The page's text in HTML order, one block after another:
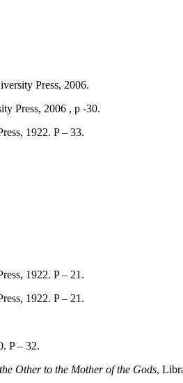
Press, 2006.
Press, 2006 , p -30.
1922. P – 33.
1922. P – 21.
1922. P – 21.
P – 32.
Other to the Mother of the Gods,